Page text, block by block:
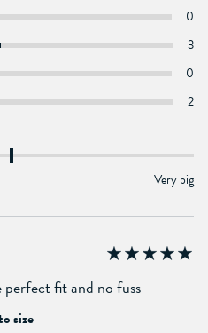
0
3
0
2
Very big
perfect fit and no fuss
size